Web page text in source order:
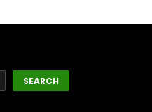
SEARCH